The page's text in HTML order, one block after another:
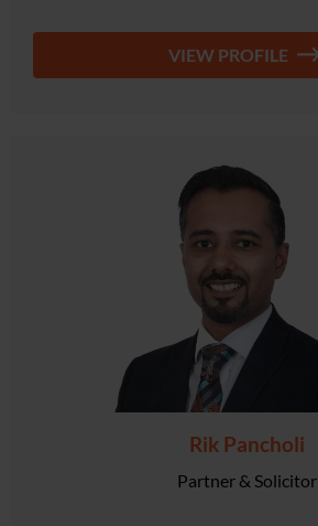
VIEW PROFILE
Rik Pancholi
Partner & Solicitor